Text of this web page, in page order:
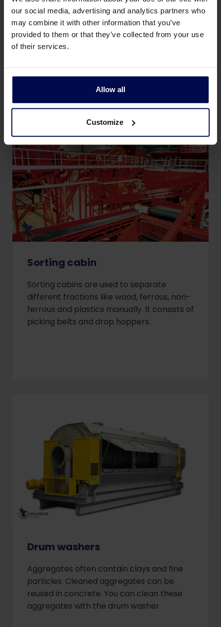
our social media, advertising and analytics partners who
may combine it with other information that you’ve
provided to them or that they’ve collected from your use
of their services.
Allow all
Customize
solid waste flow. The magnet can be
static, or it can be combined with a belt, to
lead iron parts automatically to a
container. A static magnet is only used for
equipment further down a sorting line.
Sorting cabin
Sorting cabins are used to separate
different fractions like wood, ferrous, non-
ferrous and plastics manually. It consists of
picking belts and drop hoppers.
Drum washers
Aggregates often contain clays and fine
particles. Cleaned aggregates can be
reused in concrete. You can clean these
aggregates with the drum washer.